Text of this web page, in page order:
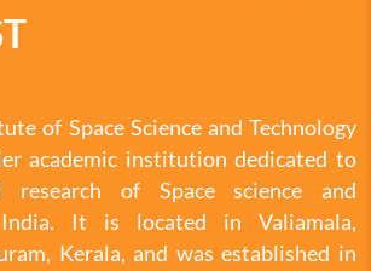
of Space Science and Technology
academic institution dedicated to
of Space science and
It is located in Valiamala,
Kerala, and was established in